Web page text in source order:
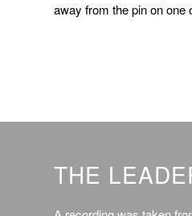
away from the pin on one
THE